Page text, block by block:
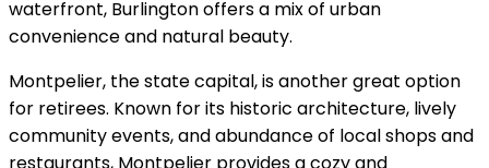
waterfront, Burlington offers a mix of urban
convenience and natural beauty.
Montpelier, the state capital, is another great option
for retirees. Known for its historic architecture, lively
community events, and abundance of local shops and